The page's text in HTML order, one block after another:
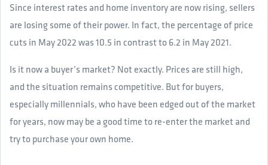
Since interest rates and home inventory are now rising, sellers
are losing some of their power. In fact, the percentage of price
cuts in May 2022 was 10.5 in contrast to 6.2 in May 2021.
Is it now a buyer’s market? Not exactly. Prices are still high,
and the situation remains competitive. But for buyers,
especially millennials, who have been edged out of the market
for years, now may be a good time to re-enter the market and
try to purchase your own home.